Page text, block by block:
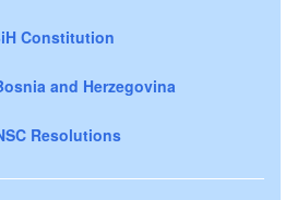
Constitution
and Herzegovina
Resolutions